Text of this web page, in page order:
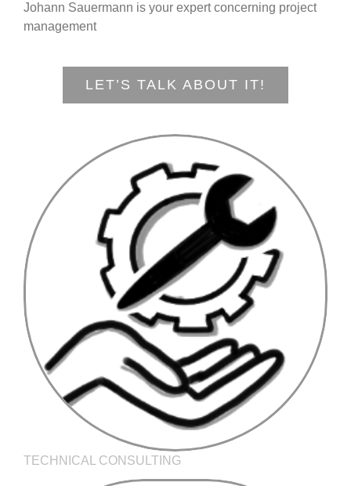
Johann Sauermann is your expert concerning project
management
LET’S TALK ABOUT IT!
TECHNICAL CONSULTING